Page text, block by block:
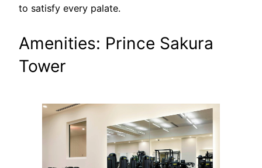
to satisfy every palate.
Amenities: Prince Sakura
Tower